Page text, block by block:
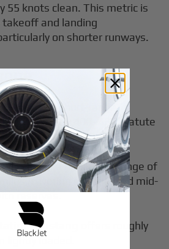
55 knots clean. This metric is
and landing
on shorter runways.
jetsare short-range
400–480 statute
range.
Jethas a maximum range of
covering regional and mid-
reserves.
Mustang
offers roughly
lightly loaded.